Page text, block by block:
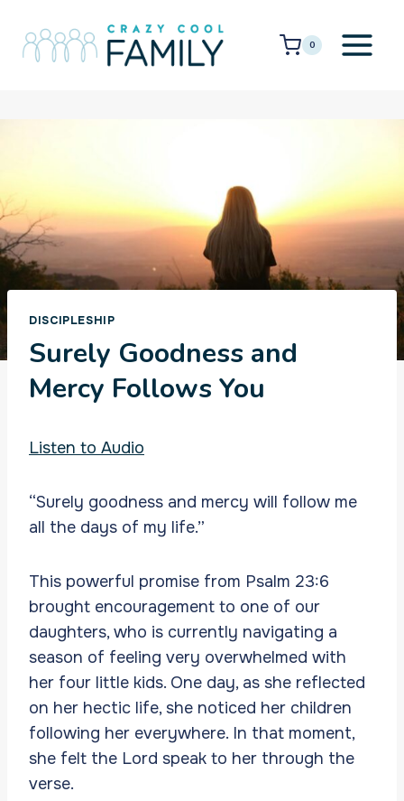
content
0
DISCIPLESHIP
Surely Goodness and
Mercy Follows You
Listen to Audio
“Surely goodness and mercy will follow me
all the days of my life.”
This powerful promise from Psalm 23:6
brought encouragement to one of our
daughters, who is currently navigating a
season of feeling very overwhelmed with
her four little kids. One day, as she reflected
on her hectic life, she noticed her children
following her everywhere. In that moment,
she felt the Lord speak to her through the
verse.